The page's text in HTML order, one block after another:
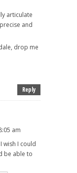
articulate
and
drop me
Reply
am
wish I could
be able to